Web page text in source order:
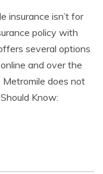
insurance isn’t for
policy with
several options
and over the
does not
Know: